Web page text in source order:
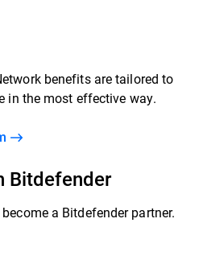
benefits are tailored to
in the most effective way.
Bitdefender
a Bitdefender partner.